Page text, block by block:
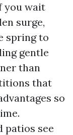
you wait
surge,
spring to
gentle
than
that
so
patios see